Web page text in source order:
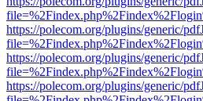
https://polecom.org/plugins/generic/
https://polecom.org/plugins/generic/
https://polecom.org/plugins/generic/